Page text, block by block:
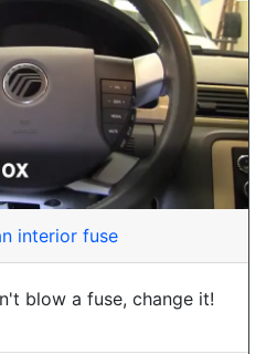
interior fuse
blow a fuse, change it!